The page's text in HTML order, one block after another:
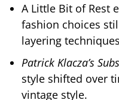
A Little Bit of Rest
fashion choices
layering
Patrick Klacza’s
style shifted over
vintage style.